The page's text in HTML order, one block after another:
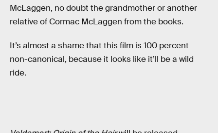
McLaggen, no doubt the grandmother or another
relative of Cormac McLaggen from the books.
It’s almost a shame that this film is 100 percent
non-canonical, because it looks like it’ll be a wild
ride.